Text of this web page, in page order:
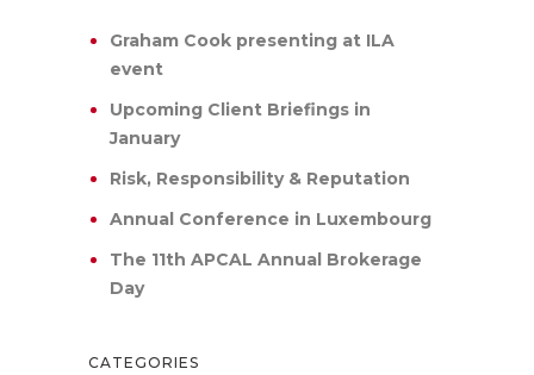
Graham Cook presenting at ILA
event
Upcoming Client Briefings in
January
Risk, Responsibility & Reputation
Annual Conference in Luxembourg
The 11th APCAL Annual Brokerage
Day
CATEGORIES